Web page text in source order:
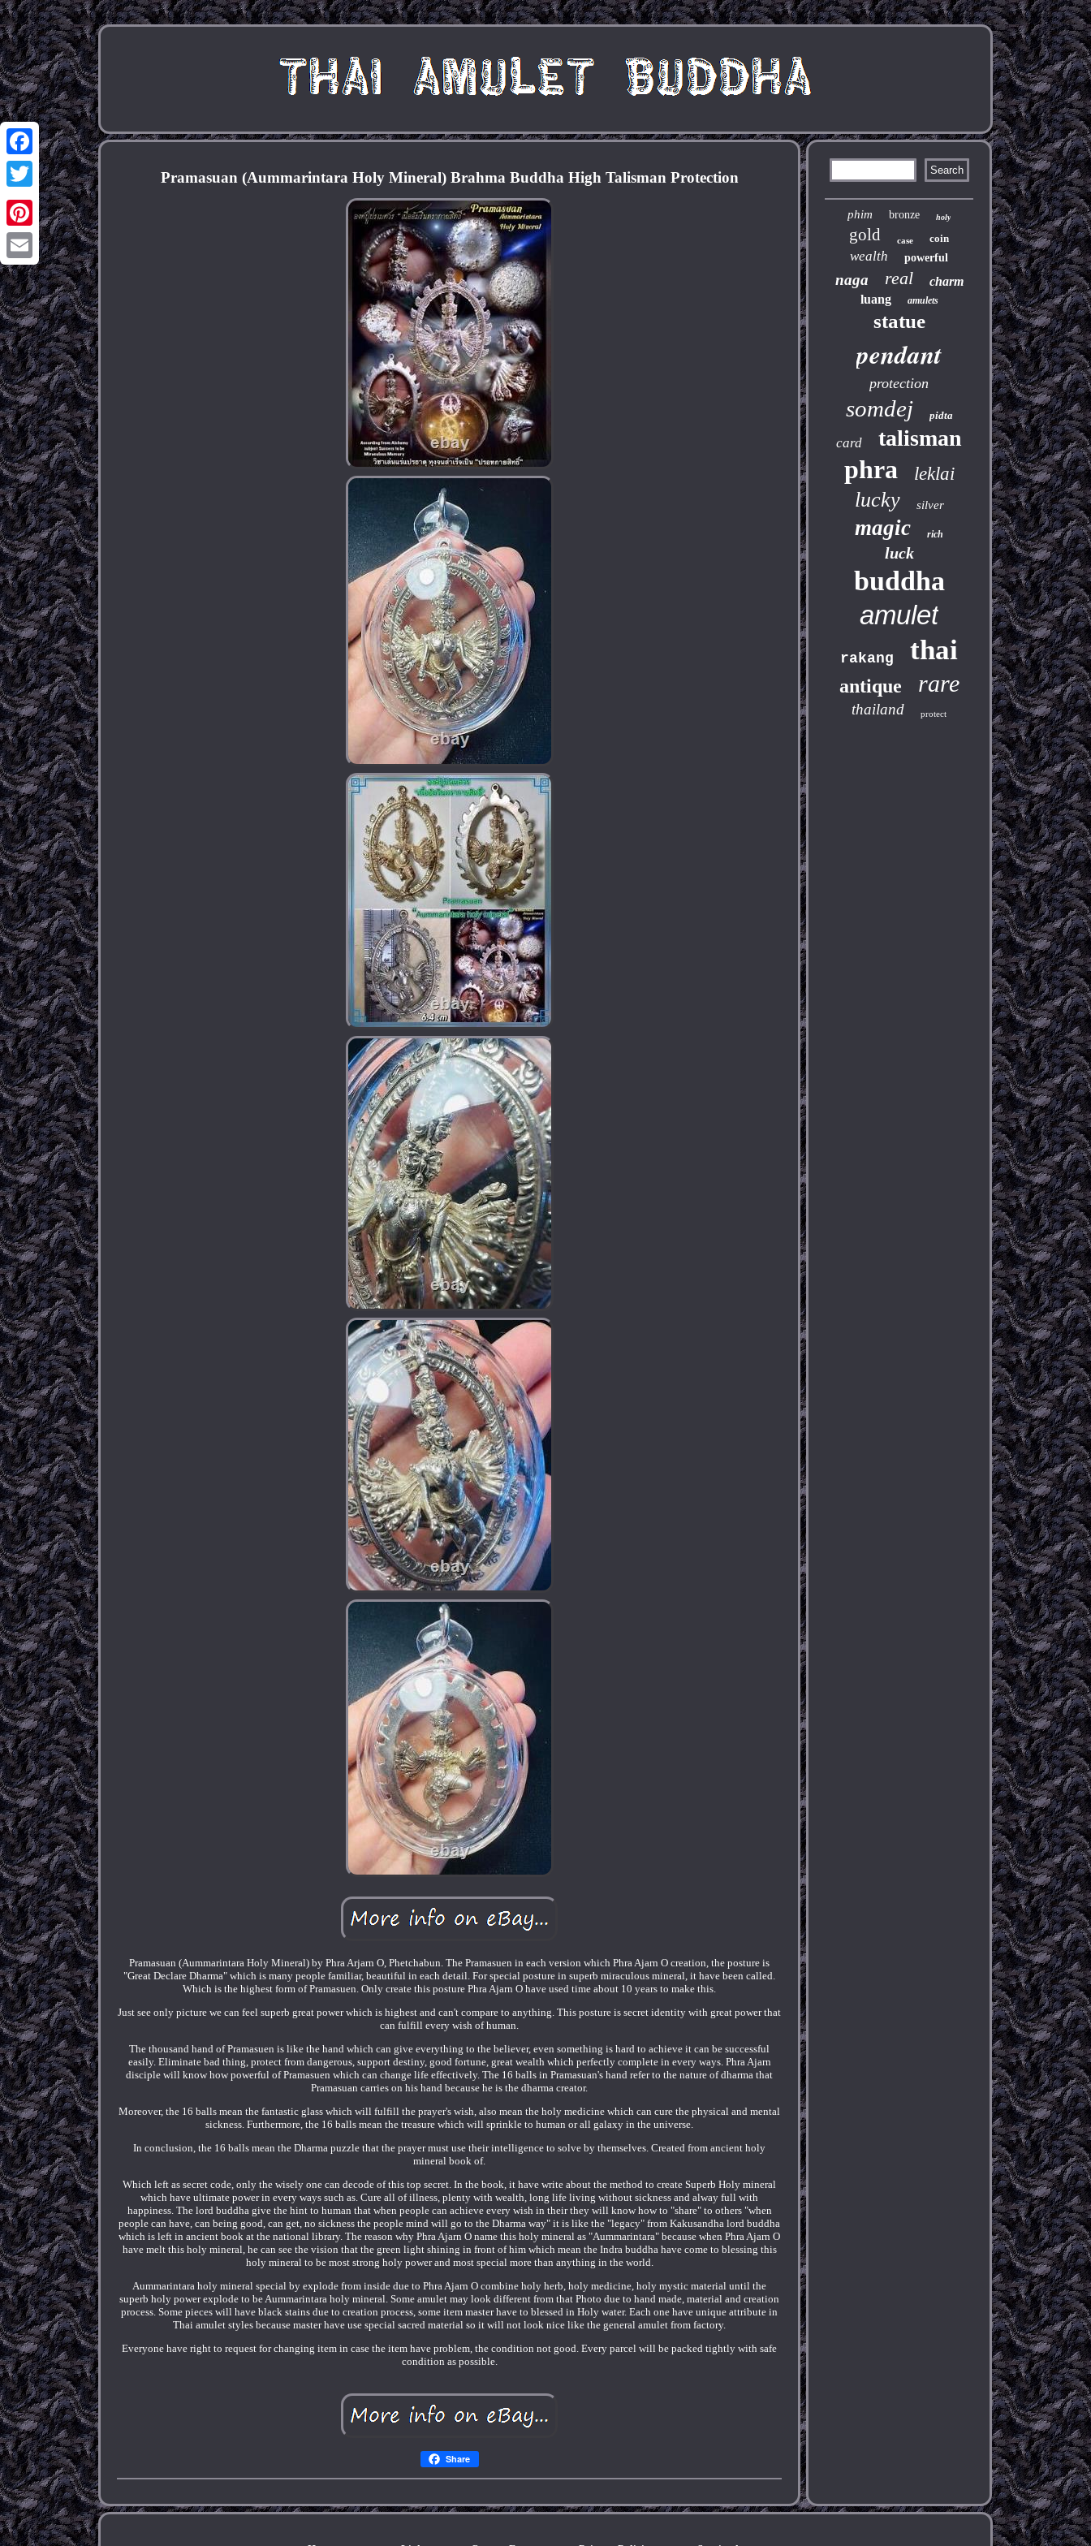
Facebook
Twitter
Pinterest
Email
Pramasuan (Aummarintara Holy Mineral) Brahma Buddha High Talisman Protection
Pramasuan (Aummarintara Holy Mineral) by Phra Arjarn O, Phetchabun. The Pramasuen in each version which Phra Ajarn O creation, the posture is
"Great Declare Dharma" which is many people familiar, beautiful in each detail. For special posture in superb miraculous mineral, it have been called.
Which is the highest form of Pramasuen. Only create this posture Phra Ajarn O have used time about 10 years to make this.
Just see only picture we can feel superb great power which is highest and can't compare to anything. This posture is secret identity with great power that
can fulfill every wish of human.
The thousand hand of Pramasuen is like the hand which can give everything to the believer, even something is hard to achieve it can be successful
easily. Eliminate bad thing, protect from dangerous, support destiny, good fortune, great wealth which perfectly complete in every ways. Phra Ajarn
disciple will know how powerful of Pramasuen which can change life effectively. The 16 balls in Pramasuan's hand refer to the nature of dharma that
Pramasuan carries on his hand because he is the dharma creator.
Moreover, the 16 balls mean the fantastic glass which will fulfill the prayer's wish, also mean the holy medicine which can cure the physical and mental
sickness. Furthermore, the 16 balls mean the treasure which will sprinkle to human or all galaxy in the universe.
In conclusion, the 16 balls mean the Dharma puzzle that the prayer must use their intelligence to solve by themselves. Created from ancient holy
mineral book of.
Which left as secret code, only the wisely one can decode of this top secret. In the book, it have write about the method to create Superb Holy mineral
which have ultimate power in every ways such as. Cure all of illness, plenty with wealth, long life living without sickness and alway full with
happiness. The lord buddha give the hint to human that when people can achieve every wish in their they will know how to "share" to others "when
people can have, can being good, can get, no sickness the people mind will go to the Dharma way" it is like the "legacy" from Kakusandha lord buddha
which is left in ancient book at the national library. The reason why Phra Ajarn O name this holy mineral as "Aummarintara" because when Phra Ajarn O
have melt this holy mineral, he can see the vision that the green light shining in front of him which mean the Indra buddha have come to blessing this
holy mineral to be most strong holy power and most special more than anything in the world.
Aummarintara holy mineral special by explode from inside due to Phra Ajarn O combine holy herb, holy medicine, holy mystic material until the
superb holy power explode to be Aummarintara holy mineral. Some amulet may look different from that Photo due to hand made, material and creation
process. Some pieces will have black stains due to creation process, some item master have to blessed in Holy water. Each one have unique attribute in
Thai amulet styles because master have use special sacred material so it will not look nice like the general amulet from factory.
Everyone have right to request for changing item in case the item have problem, the condition not good. Every parcel will be packed tightly with safe
condition as possible.
Share
phim bronze holy
gold case coin
wealth powerful
naga real
charm
luang
amulets
statue
pendant
protection
somdej pidta
card talisman
phra leklai
lucky silver
magic rich
luck
buddha
amulet
rakang thai
antique rare
thailand protect